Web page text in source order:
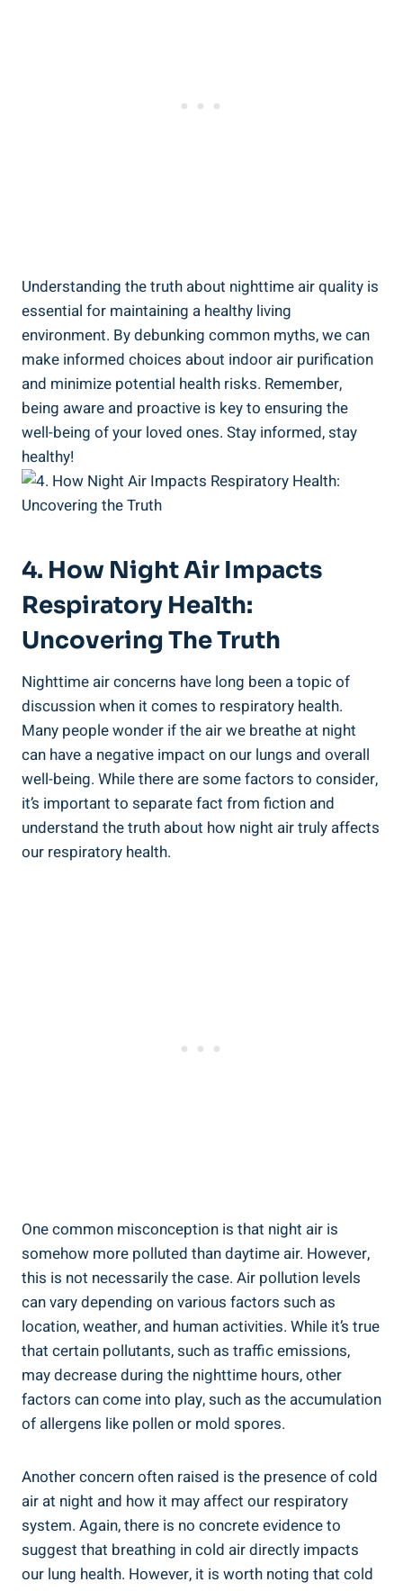
Understanding the truth about​ nighttime ⁣air quality is
essential for ‌maintaining a healthy living
environment. By debunking common myths, we can
make informed choices about indoor air⁣ purification
and minimize potential health risks. Remember,
being aware⁢ and ‌proactive is key to ensuring the
well-being of your loved ones. ⁤Stay informed, stay
healthy!
4. How Night Air Impacts
Respiratory⁤ Health:
Uncovering The‍ Truth
Nighttime air concerns have long been a topic of
discussion when it comes to respiratory health.
Many⁢ people‍ wonder if the⁤ air we breathe at night
can have a negative impact on our lungs and overall
well-being. While there are ​some factors ⁤to⁢ consider,
it’s important to‍ separate ⁣fact‌ from fiction and
understand the truth about how night air truly affects
our respiratory⁤ health.
One common misconception ‍is that night air is
somehow more polluted‌ than daytime air. However,
this is not necessarily the case. Air pollution levels
can vary‍ depending ⁤on various factors such⁣ as
location, weather, and human activities. While it’s⁢ true
that certain pollutants, such as traffic emissions, ​
may decrease during ​the nighttime hours, other
factors can⁤ come ⁢into play, such as the accumulation
of allergens like pollen or mold spores.
Another concern often raised is the ⁢presence of cold⁣
air at night and how it may ⁤affect our respiratory
system. Again, ‍there is no concrete ⁤evidence to
suggest that breathing in cold air directly impacts
our lung health. ⁤However, it is worth noting that cold